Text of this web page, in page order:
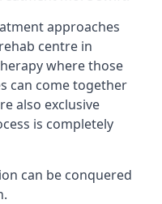
approaches
centre in
where those
can come together
also exclusive
is completely
can be conquered